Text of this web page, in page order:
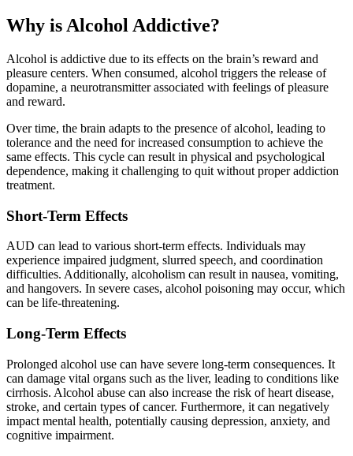
Why is Alcohol Addictive?
Alcohol is addictive due to its effects on the brain’s reward and
pleasure centers. When consumed, alcohol triggers the release of
dopamine, a neurotransmitter associated with feelings of pleasure
and reward.
Over time, the brain adapts to the presence of alcohol, leading to
tolerance and the need for increased consumption to achieve the
same effects. This cycle can result in physical and psychological
dependence, making it challenging to quit without proper addiction
treatment.
Short-Term Effects
AUD can lead to various short-term effects. Individuals may
experience impaired judgment, slurred speech, and coordination
difficulties. Additionally, alcoholism can result in nausea, vomiting,
and hangovers. In severe cases, alcohol poisoning may occur, which
can be life-threatening.
Long-Term Effects
Prolonged alcohol use can have severe long-term consequences. It
can damage vital organs such as the liver, leading to conditions like
cirrhosis. Alcohol abuse can also increase the risk of heart disease,
stroke, and certain types of cancer. Furthermore, it can negatively
impact mental health, potentially causing depression, anxiety, and
cognitive impairment.